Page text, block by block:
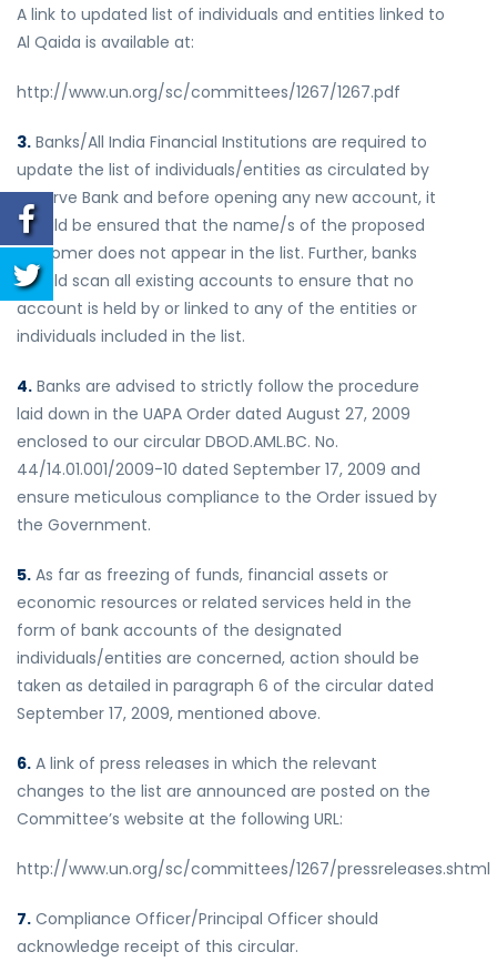
A link to updated list of individuals and entities linked to
Al Qaida is available at:
http://www.un.org/sc/committees/1267/1267.pdf
3. Banks/All India Financial Institutions are required to
update the list of individuals/entities as circulated by
Reserve Bank and before opening any new account, it
should be ensured that the name/s of the proposed
customer does not appear in the list. Further, banks
should scan all existing accounts to ensure that no
account is held by or linked to any of the entities or
individuals included in the list.
4. Banks are advised to strictly follow the procedure
laid down in the UAPA Order dated August 27, 2009
enclosed to our circular DBOD.AML.BC. No.
44/14.01.001/2009-10 dated September 17, 2009 and
ensure meticulous compliance to the Order issued by
the Government.
5. As far as freezing of funds, financial assets or
economic resources or related services held in the
form of bank accounts of the designated
individuals/entities are concerned, action should be
taken as detailed in paragraph 6 of the circular dated
September 17, 2009, mentioned above.
6. A link of press releases in which the relevant
changes to the list are announced are posted on the
Committee’s website at the following URL:
http://www.un.org/sc/committees/1267/pressreleases.shtml
7. Compliance Officer/Principal Officer should
acknowledge receipt of this circular.